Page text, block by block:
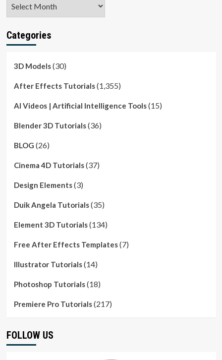
Categories
3D Models(30)
After Effects Tutorials(1,355)
AI Videos | Artificial Intelligence Tools(15)
Blender 3D Tutorials(36)
BLOG (26)
Cinema 4D Tutorials(37)
Design Elements(3)
Duik Angela Tutorials(35)
Element 3D Tutorials(134)
Free After Effects Templates(7)
Illustrator Tutorials(14)
Photoshop Tutorials(18)
Premiere Pro Tutorials(217)
FOLLOW US